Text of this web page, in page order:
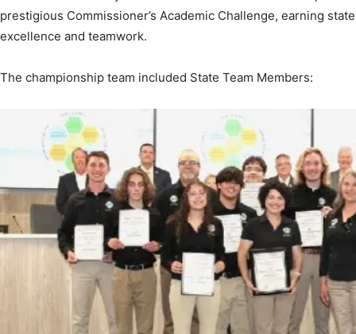
News,
Events
and
The championship team included State Team Members: